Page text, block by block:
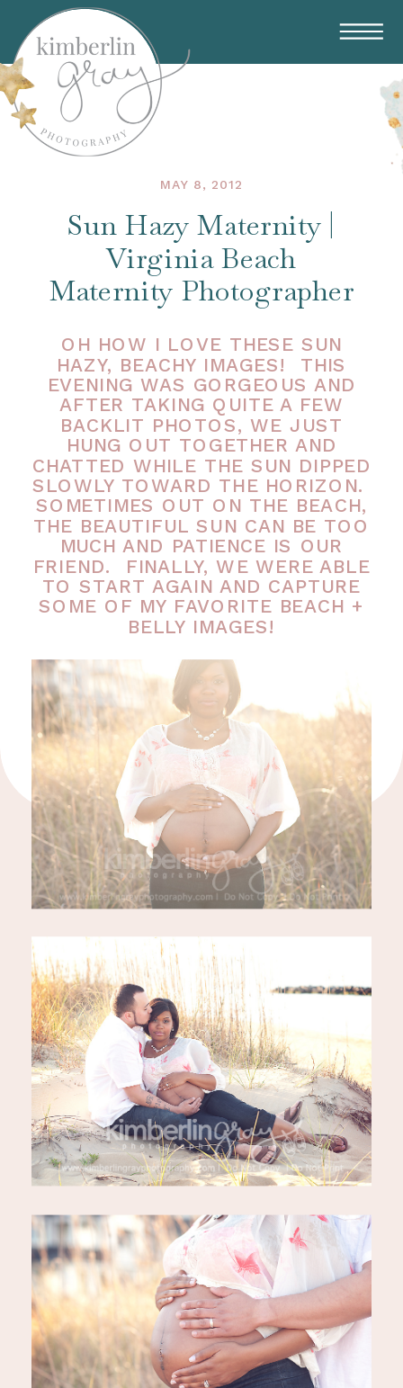
MAY 8, 2012
Sun Hazy Maternity |
Virginia Beach
Maternity Photographer
OH HOW I LOVE THESE SUN
HAZY, BEACHY IMAGES! THIS
EVENING WAS GORGEOUS AND
AFTER TAKING QUITE A FEW
BACKLIT PHOTOS, WE JUST
HUNG OUT TOGETHER AND
CHATTED WHILE THE SUN DIPPED
SLOWLY TOWARD THE HORIZON.
SOMETIMES OUT ON THE BEACH,
THE BEAUTIFUL SUN CAN BE TOO
MUCH AND PATIENCE IS OUR
FRIEND. FINALLY, WE WERE ABLE
TO START AGAIN AND CAPTURE
SOME OF MY FAVORITE BEACH +
BELLY IMAGES!